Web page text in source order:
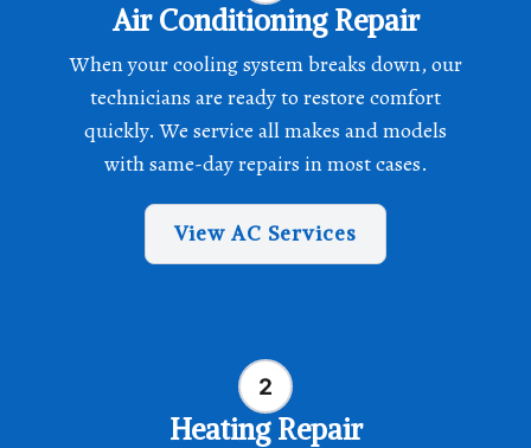
Air Conditioning Repair
When your cooling system breaks down, our
technicians are ready to restore comfort
quickly. We service all makes and models
with same-day repairs in most cases.
View AC Services
Heating Repair